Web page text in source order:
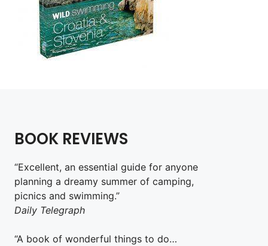
BOOK REVIEWS
“Excellent, an essential guide for anyone
planning a dreamy summer of camping,
picnics and swimming.”
Daily Telegraph
“A book of wonderful things to do…